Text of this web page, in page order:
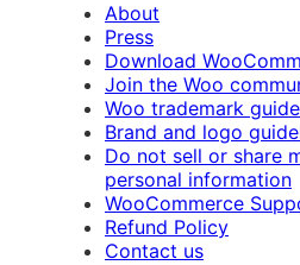
About
Press
Download
Join the Woo
Woo trademark
Brand and logo
Do not sell or share
personal information
WooCommerce
Refund Policy
Contact us